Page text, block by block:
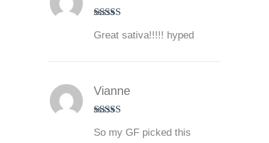
of 5
Great sativa!!!!! hyped
of 5
Vianne
So my GF picked this